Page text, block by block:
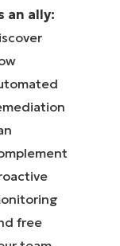
an ally:
free